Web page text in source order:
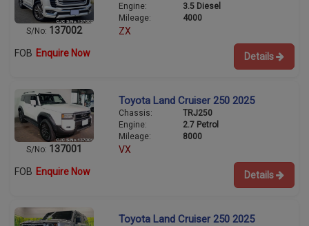
S/No: 137002
Engine:
3.5 Diesel
Mileage:
4000
ZX
FOB Enquire Now Details
S/No: 137001
Toyota Land Cruiser 250 2025
Chassis:
TRJ250
Engine:
2.7 Petrol
Mileage:
8000
VX
FOB Enquire Now Details
Toyota Land Cruiser 250 2025